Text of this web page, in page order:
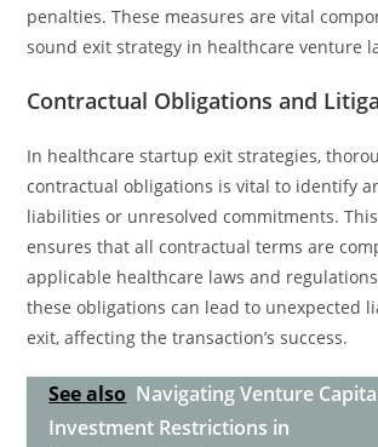
penalties. These measures are vital
sound exit strategy in healthcare venture
Contractual Obligations and
In healthcare startup exit strategies,
contractual obligations is vital to identify
liabilities or unresolved commitments.
ensures that all contractual terms are
applicable healthcare laws and
these obligations can lead to unexpected
exit, affecting the transaction’s success.
See also Navigating Venture
Investment Restrictions in